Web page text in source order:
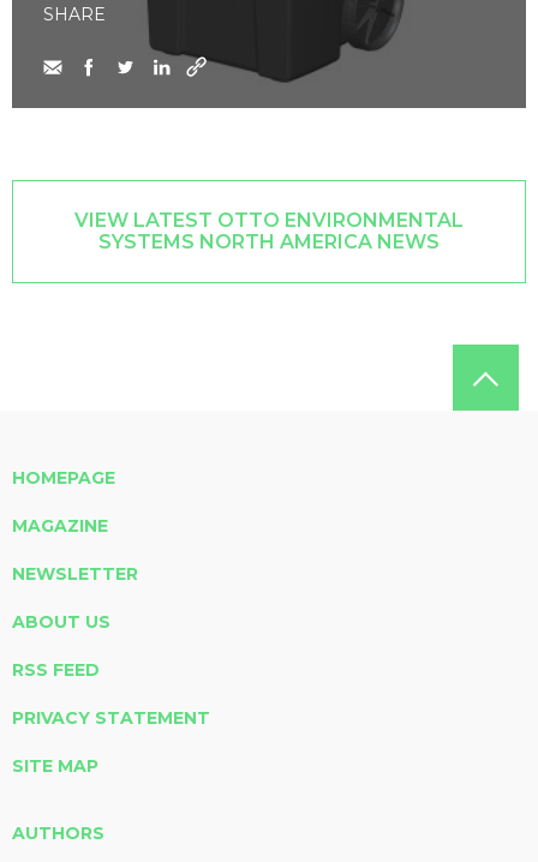
SHARE
VIEW LATEST OTTO ENVIRONMENTAL
SYSTEMS NORTH AMERICA NEWS
HOMEPAGE
MAGAZINE
NEWSLETTER
ABOUT US
RSS FEED
PRIVACY STATEMENT
SITE MAP
AUTHORS